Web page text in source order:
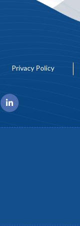
Privacy Policy